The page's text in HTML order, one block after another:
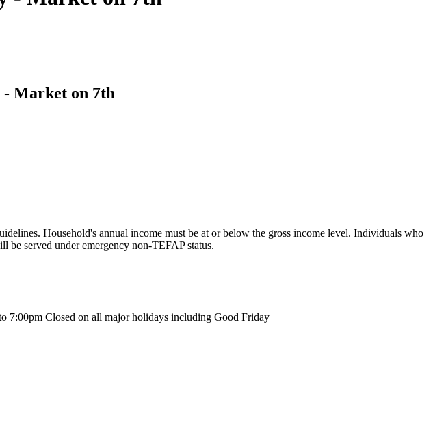
Market on 7th
Household's annual income must be at or below the gross income level. Individuals who
be served under emergency non-TEFAP status.
7:00pm Closed on all major holidays including Good Friday